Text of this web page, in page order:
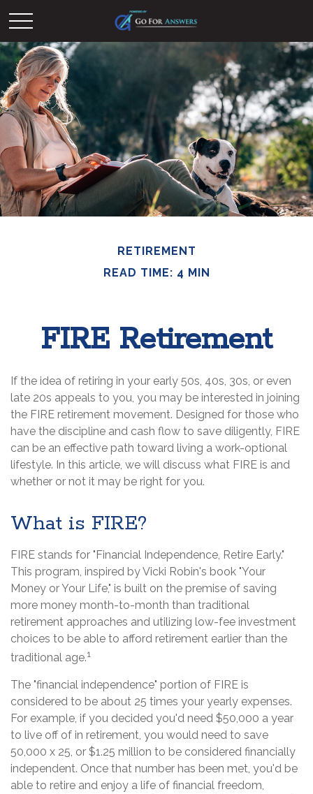
RETIREMENT
READ TIME: 4 MIN
FIRE Retirement
If the idea of retiring in your early 50s, 40s, 30s, or even
late 20s appeals to you, you may be interested in joining
the FIRE retirement movement. Designed for those who
have the discipline and cash flow to save diligently, FIRE
can be an effective path toward living a work-optional
lifestyle. In this article, we will discuss what FIRE is and
whether or not it may be right for you.
What is FIRE?
FIRE stands for "Financial Independence, Retire Early."
This program, inspired by Vicki Robin's book "Your
Money or Your Life," is built on the premise of saving
more money month-to-month than traditional
retirement approaches and utilizing low-fee investment
choices to be able to afford retirement earlier than the
traditional age.1
The "financial independence" portion of FIRE is
considered to be about 25 times your yearly expenses.
For example, if you decided you'd need $50,000 a year
to live off of in retirement, you would need to save
50,000 x 25, or $1.25 million to be considered financially
independent. Once that number has been met, you'd be
able to retire and enjoy a life of financial freedom,